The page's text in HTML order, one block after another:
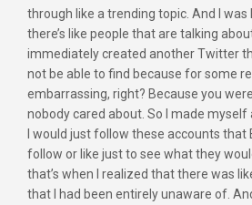
through like a trending topic. And I was
there’s like people that are talking
immediately created another Twitter
not be able to find because for some
embarrassing, right? Because you
nobody cared about. So I made
I would just follow these accounts that
follow or like just to see what they
that’s when I realized that there was
that I had been entirely unaware of.